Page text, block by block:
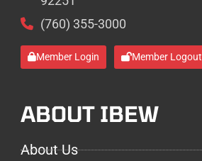
(760) 355-3000
Member Login Member Logout
ABOUT IBEW
About Us